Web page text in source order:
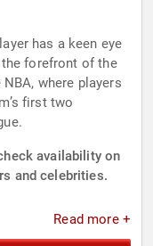
has a keen eye
forefront of the
where players
first two
availability on
and celebrities.
Read more +